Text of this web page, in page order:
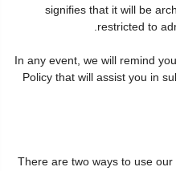
signifies that it will be
restricted to
In any event, we will remind
Policy that will assist you in
There are two ways to use